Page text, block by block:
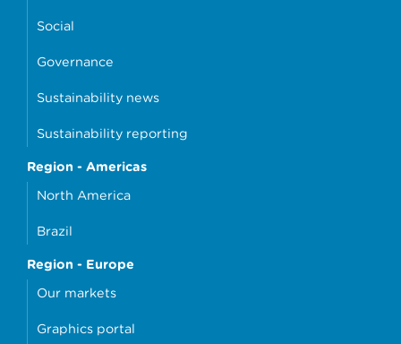
Social
Governance
Sustainability news
Sustainability reporting
Region - Americas
North America
Brazil
Region - Europe
Our markets
Graphics portal